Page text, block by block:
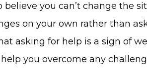
you can’t change the
on your own rather than
asking for help is a sign of
you overcome any